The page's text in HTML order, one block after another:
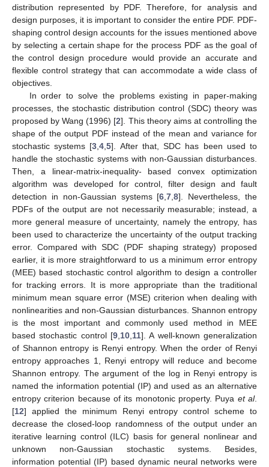
distribution represented by PDF. Therefore, for analysis and
design purposes, it is important to consider the entire PDF. PDF-
shaping control design accounts for the issues mentioned above
by selecting a certain shape for the process PDF as the goal of
the control design procedure would provide an accurate and
flexible control strategy that can accommodate a wide class of
objectives.
In order to solve the problems existing in paper-making
processes, the stochastic distribution control (SDC) theory was
proposed by Wang (1996) [2]. This theory aims at controlling the
shape of the output PDF instead of the mean and variance for
stochastic systems [3 ,4 ,5]. After that, SDC has been used to
handle the stochastic systems with non-Gaussian disturbances.
Then, a linear-matrix-inequality- based convex optimization
algorithm was developed for control, filter design and fault
detection in non-Gaussian systems [6 ,7 ,8]. Nevertheless, the
PDFs of the output are not necessarily measurable; instead, a
more general measure of uncertainty, namely the entropy, has
been used to characterize the uncertainty of the output tracking
error. Compared with SDC (PDF shaping strategy) proposed
earlier, it is more straightforward to us a minimum error entropy
(MEE) based stochastic control algorithm to design a controller
for tracking errors. It is more appropriate than the traditional
minimum mean square error (MSE) criterion when dealing with
nonlinearities and non-Gaussian disturbances. Shannon entropy
is the most important and commonly used method in MEE
based stochastic control [9 10 11]. A well-known generalization
of Shannon entropy is Renyi entropy. When the order of Renyi
entropy approaches 1, Renyi entropy will reduce and become
Shannon entropy. The argument of the log in Renyi entropy is
named the information potential (IP) and used as an alternative
entropy criterion because of its monotonic property. Puya et al.
[12] applied the minimum Renyi entropy control scheme to
decrease the closed-loop randomness of the output under an
iterative learning control (ILC) basis for general nonlinear and
unknown non-Gaussian stochastic systems. Besides,
information potential (IP) based dynamic neural networks were